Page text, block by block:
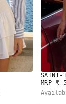
SAINT-
PRICE
MRP ₹